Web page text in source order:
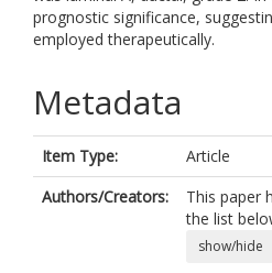
prognostic significance,
employed therapeutically.
Metadata
Item Type:
Article
Authors/Creators:
This paper
the list
show/hide